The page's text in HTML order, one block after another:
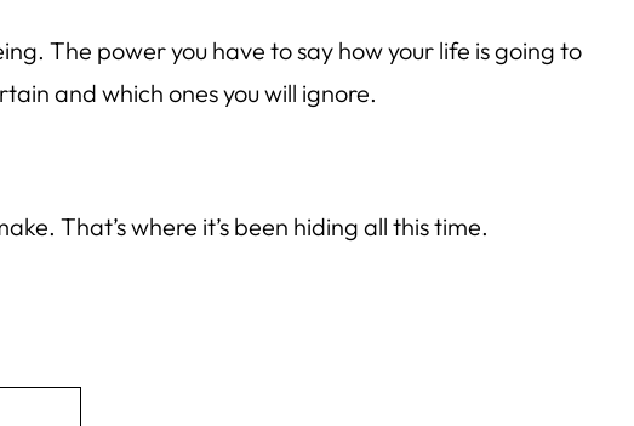
The power you have to say how your life is going to
and which ones you will ignore.
That’s where it’s been hiding all this time.